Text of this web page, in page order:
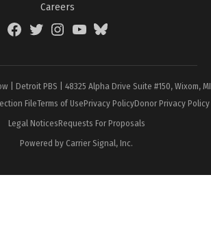
Careers
FacebookTwitterInstagramYouTubeBlueSky
| Detroit PBS | 48325 Alpha Drive Suite #150, Wixom,
FileTerms of UsePrivacy PolicyDonor Privacy Policy
Legal NoticesRequests For Proposals
Powered by Carrier Signal, Inc.